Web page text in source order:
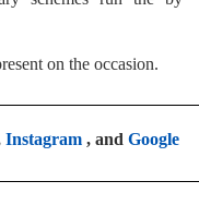
on the occasion.
Instagram, andGoogle